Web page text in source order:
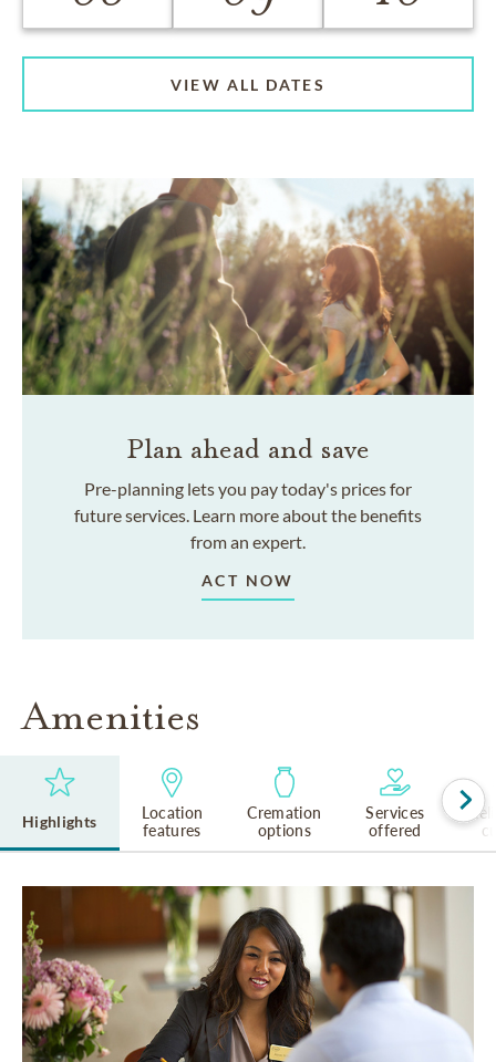
VIEW ALL DATES
Plan ahead and save
Pre-planning lets you pay today's prices for
future services. Learn more about the benefits
from an expert.
ACT NOW
Amenities
Highlights
Location
features
Cremation
options
Services
offered